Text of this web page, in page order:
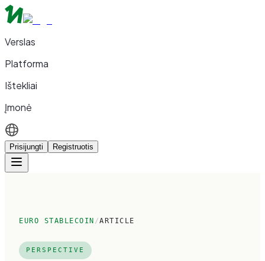
Verslas
Platforma
Ištekliai
Įmonė
Prisijungti Registruotis
EURO STABLECOIN /ARTICLE
PERSPECTIVE